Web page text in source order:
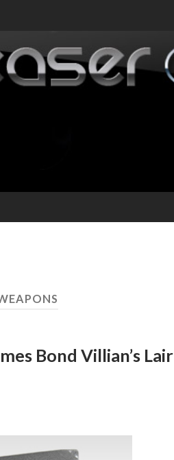
Bond Villian’s Lair